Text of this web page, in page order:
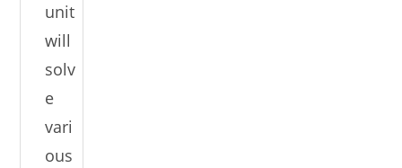
unit
will
solv
e
vari
ous